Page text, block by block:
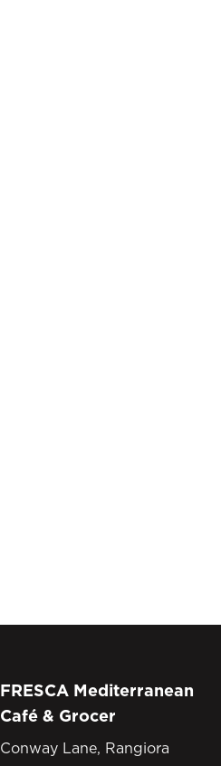
FRESCA Mediterranean
Café & Grocer
Conway Lane, Rangiora